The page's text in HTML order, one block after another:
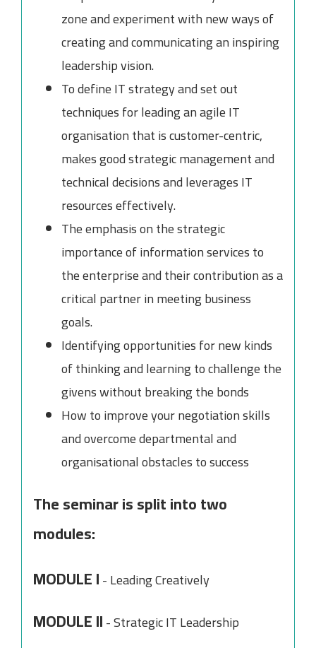
zone and experiment with new ways of
creating and communicating an inspiring
leadership vision.
To define IT strategy and set out
techniques for leading an agile IT
organisation that is customer-centric,
makes good strategic management and
technical decisions and leverages IT
resources effectively.
The emphasis on the strategic
importance of information services to
the enterprise and their contribution as a
critical partner in meeting business
goals.
Identifying opportunities for new kinds
of thinking and learning to challenge the
givens without breaking the bonds
How to improve your negotiation skills
and overcome departmental and
organisational obstacles to success
The seminar is split into two
modules:
MODULE I- Leading Creatively
MODULE II- Strategic IT Leadership